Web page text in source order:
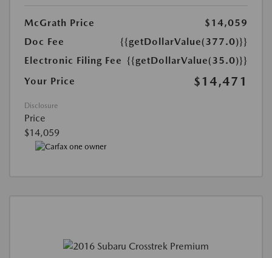
McGrath Price
$14,059
Doc Fee
{{getDollarValue(377.0)}}
Electronic Filing Fee {{getDollarValue(35.0)}}
Your Price
$14,471
Disclosure
Price
$14,059